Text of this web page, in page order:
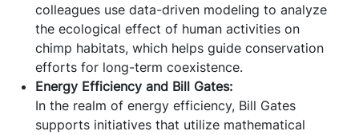
colleagues use data-driven modeling to analyze
the ecological effect of human activities on
chimp habitats, which helps guide conservation
efforts for long-term coexistence.
Energy Efficiency and Bill Gates:
In the realm of energy efficiency, Bill Gates
supports initiatives that utilize mathematical